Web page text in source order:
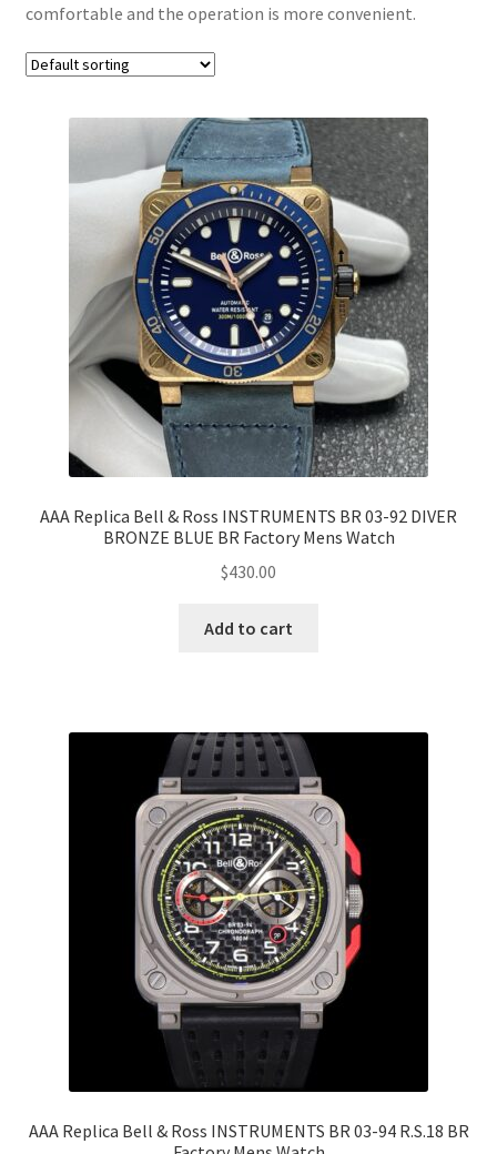
comfortable and the operation is more convenient.
AAA Replica Bell & Ross INSTRUMENTS BR 03-92 DIVER
BRONZE BLUE BR Factory Mens Watch
$430.00
Add to cart
AAA Replica Bell & Ross INSTRUMENTS BR 03-94 R.S.18 BR